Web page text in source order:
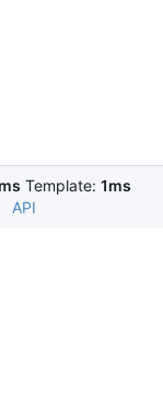
Template: 1ms
API